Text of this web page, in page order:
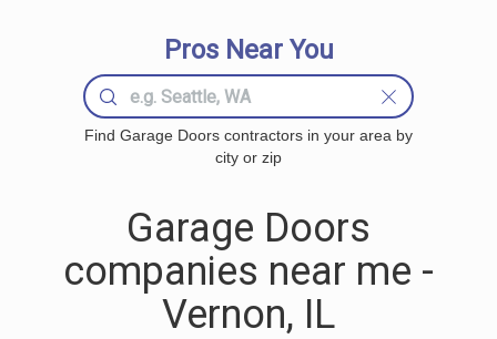
Pros Near You
Find Garage Doors contractors in your area by
city or zip
Garage Doors
companies near me -
Vernon, IL